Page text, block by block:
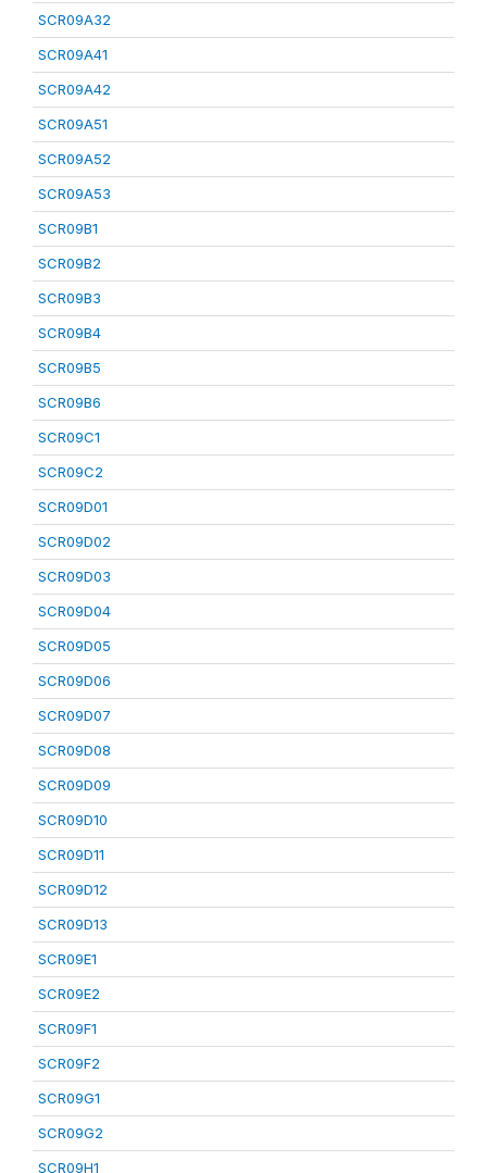
SCR09A32
SCR09A41
SCR09A42
SCR09A51
SCR09A52
SCR09A53
SCR09B1
SCR09B2
SCR09B3
SCR09B4
SCR09B5
SCR09B6
SCR09C1
SCR09C2
SCR09D01
SCR09D02
SCR09D03
SCR09D04
SCR09D05
SCR09D06
SCR09D07
SCR09D08
SCR09D09
SCR09D10
SCR09D11
SCR09D12
SCR09D13
SCR09E1
SCR09E2
SCR09F1
SCR09F2
SCR09G1
SCR09G2
SCR09H1